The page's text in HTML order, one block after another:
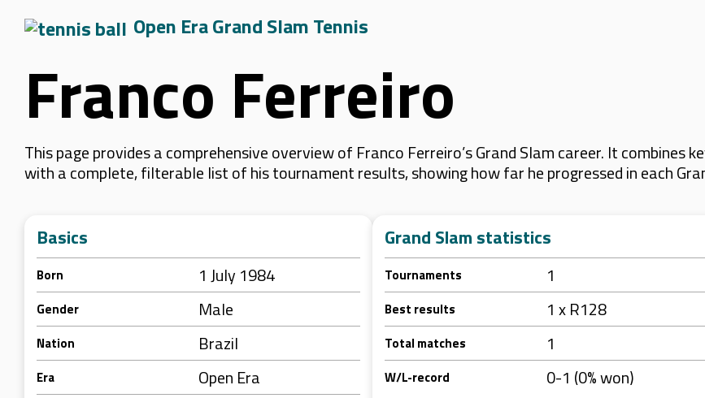
Open Era Grand Slam Tennis
Franco Ferreiro
This page provides a comprehensive overview of Franco Ferreiro’s Grand Slam career. It
with a complete, filterable list of his tournament results, showing how far he progressed in each
Basics
Born 1 July 1984
Gender Male
Nation Brazil
Era Open Era
Grand Slam statistics
Tournaments 1
Best results 1 x R128
Total matches 1
W/L-record 0-1 (0% won)